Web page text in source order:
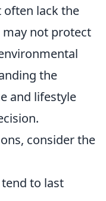
often lack the
not protect
the
and lifestyle
consider the
to last